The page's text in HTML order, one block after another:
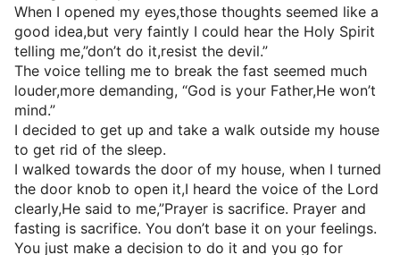
When I opened my eyes,those thoughts seemed like a
good idea,but very faintly I could hear the Holy Spirit
telling me,”don’t do it,resist the devil.”
The voice telling me to break the fast seemed much
louder,more demanding, “God is your Father,He won’t
mind.”
I decided to get up and take a walk outside my house
to get rid of the sleep.
I walked towards the door of my house, when I turned
the door knob to open it,I heard the voice of the Lord
clearly,He said to me,”Prayer is sacrifice. Prayer and
fasting is sacrifice. You don’t base it on your feelings.
You just make a decision to do it and you go for